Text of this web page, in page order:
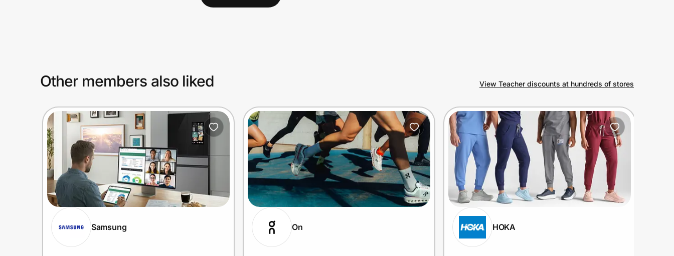
Other members also liked View Teacher discounts at hundreds of stores
Samsung On HOKA